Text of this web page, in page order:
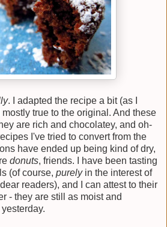
. I adapted the recipe a bit (as I
true to the original. And these
are rich and chocolatey, and oh-
I've tried to convert from the
have ended up being kind of dry,
donuts, friends. I have been tasting
(of course, purelyin the interest of
readers), and I can attest to their
- they are still as moist and